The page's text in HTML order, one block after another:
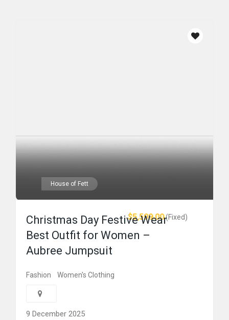
House of Fett
$5,599.00(Fixed)
Christmas Day Festive Wear
Best Outfit for Women –
Aubree Jumpsuit
Fashion Women's Clothing
9 December 2025